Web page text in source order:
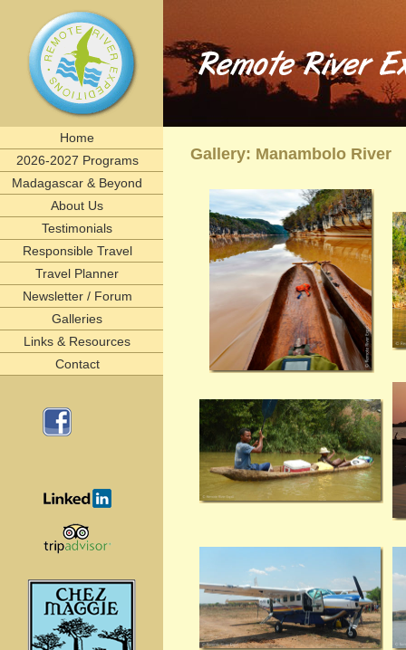
Home
2026-2027 Programs
Madagascar & Beyond
About Us
Testimonials
Responsible Travel
Travel Planner
Newsletter / Forum
Galleries
Links & Resources
Contact
Gallery: Manambolo River
Remote River Expeditions in Madagascar,
Experience the romance of East Africa. We invite you to join one of Remote River Expeditions'
expedition has its own special challenges and serendipitous, human connections. What you can
including great food, magnificent wildlife, and friendships forged that last a lifetime.
remote, rivers, rivertrips, river, trip, tour, rafting, east, africa, madagascar, ethiopia,
birding, gameviewing, watercolor, paint, painting, whitewater, paddling, vacation, beach,
lemurs, safaris, Zambezi, birdwatching, adventure, exploration, Afrika, nature, Africa